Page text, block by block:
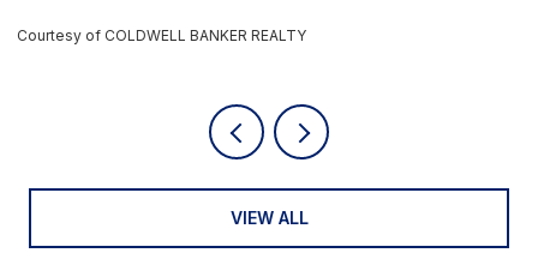
Courtesy of COLDWELL BANKER REALTY
VIEW ALL